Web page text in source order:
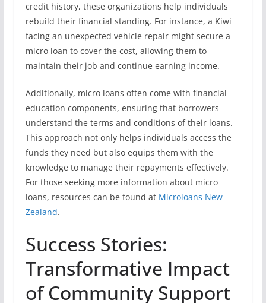
credit history, these organizations help individuals
rebuild their financial standing. For instance, a Kiwi
facing an unexpected vehicle repair might secure a
micro loan to cover the cost, allowing them to
maintain their job and continue earning income.
Additionally, micro loans often come with financial
education components, ensuring that borrowers
understand the terms and conditions of their loans.
This approach not only helps individuals access the
funds they need but also equips them with the
knowledge to manage their repayments effectively.
For those seeking more information about micro
loans, resources can be found at Microloans New
Zealand.
Success Stories:
Transformative Impact
of Community Support